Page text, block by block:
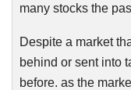
many stocks the
Despite a market
behind or sent into
before. as the